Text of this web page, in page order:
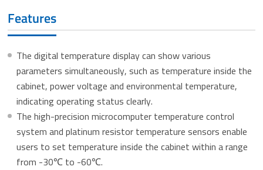
Features
The digital temperature display can show various
parameters simultaneously, such as temperature inside the
cabinet, power voltage and environmental temperature,
indicating operating status clearly.
The high-precision microcomputer temperature control
system and platinum resistor temperature sensors enable
users to set temperature inside the cabinet within a range
from -30℃ to -60℃.